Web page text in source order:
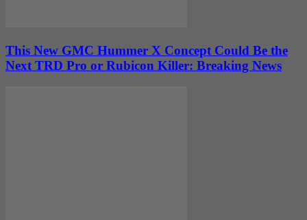
This New GMC Hummer X Concept Could Be the
Next TRD Pro or Rubicon Killer: Breaking News